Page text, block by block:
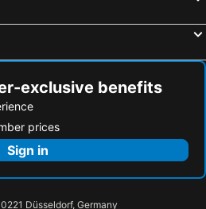
exclusive benefits
prices
Sign in
Düsseldorf, Germany